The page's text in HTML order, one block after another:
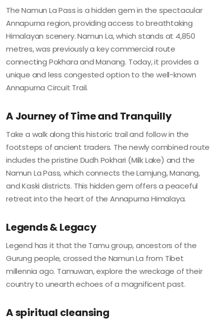
The Namun La Pass is a hidden gem in the spectacular
Annapurna region, providing access to breathtaking
Himalayan scenery. Namun La, which stands at 4,850
metres, was previously a key commercial route
connecting Pokhara and Manang. Today, it provides a
unique and less congested option to the well-known
Annapurna Circuit Trail.
A Journey of Time and Tranquilly
Take a walk along this historic trail and follow in the
footsteps of ancient traders. The newly combined route
includes the pristine Dudh Pokhari (Milk Lake) and the
Namun La Pass, which connects the Lamjung, Manang,
and Kaski districts. This hidden gem offers a peaceful
retreat into the heart of the Annapurna Himalaya.
Legends & Legacy
Legend has it that the Tamu group, ancestors of the
Gurung people, crossed the Namun La from Tibet
millennia ago. Tamuwan, explore the wreckage of their
country to unearth echoes of a magnificent past.
A spiritual cleansing